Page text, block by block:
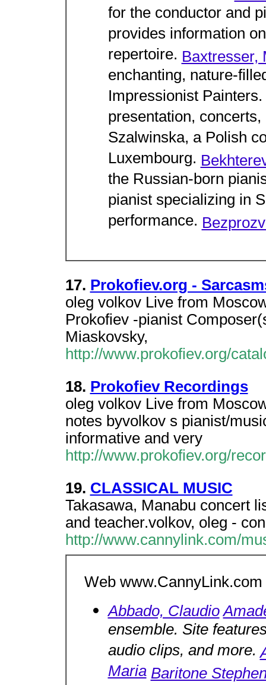
for the conductor and
provides information
repertoire. Baxtresser,
enchanting, nature-
Impressionist Painters.
presentation,
Szalwinska, a Polish
Luxembourg.
the Russian-born
pianist specializing in
performance.
17. Prokofiev.org -
oleg volkov Live from
Prokofiev -pianist
Miaskovsky,
http://www.prokofiev.org/
18. Prokofiev Recordings
oleg volkov Live from
notes byvolkov s pianist/
informative and very
http://www.prokofiev.org/
19. CLASSICAL MUSIC
Takasawa, Manabu concert
and teacher.volkov, oleg -
http://www.cannylink.com/
Web
Abbado, Claudio
ensemble. Site
audio clips, and more.
Maria Baritone